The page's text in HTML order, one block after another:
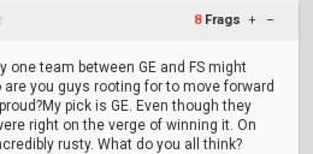
8 Frags + –
one team between GE and FS might
you guys rooting for to move forward
pick is GE. Even though they
right on the verge of winning it. On
rusty. What do you all think?